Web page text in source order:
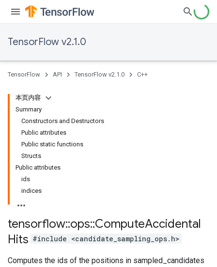
TensorFlow v2.1.0
TensorFlow API TensorFlow v2.1.0 C++
本页内容
Summary
Constructors and Destructors
Public attributes
Public static functions
Structs
Public attributes
ids
indices
tensorflow::ops::ComputeAccidental
Hits #include <candidate_sampling_ops.h>
Computes the ids of the positions in sampled_candidates